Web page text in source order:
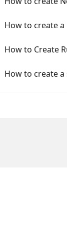
How to create
How to Create
How to create